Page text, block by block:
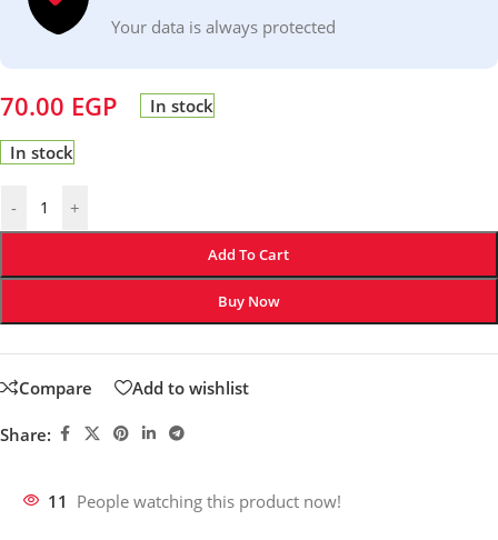
Your data is always protected
70.00 EGP In stock
In stock
- +
Add To Cart
Buy Now
Compare Add to wishlist
Share:
11 People watching this product now!